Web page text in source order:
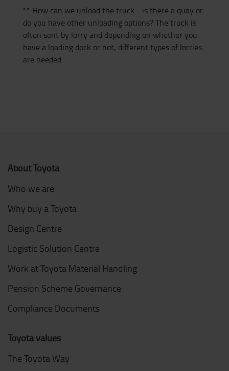
** How can we unload the truck - is there a quay or
do you have other unloading options? The truck is
often sent by lorry and depending on whether you
have a loading dock or not, different types of lorries
are needed.
About Toyota
Who we are
Why buy a Toyota
Design Centre
Logistic Solution Centre
Work at Toyota Material Handling
Pension Scheme Governance
Compliance Documents
Toyota values
The Toyota Way